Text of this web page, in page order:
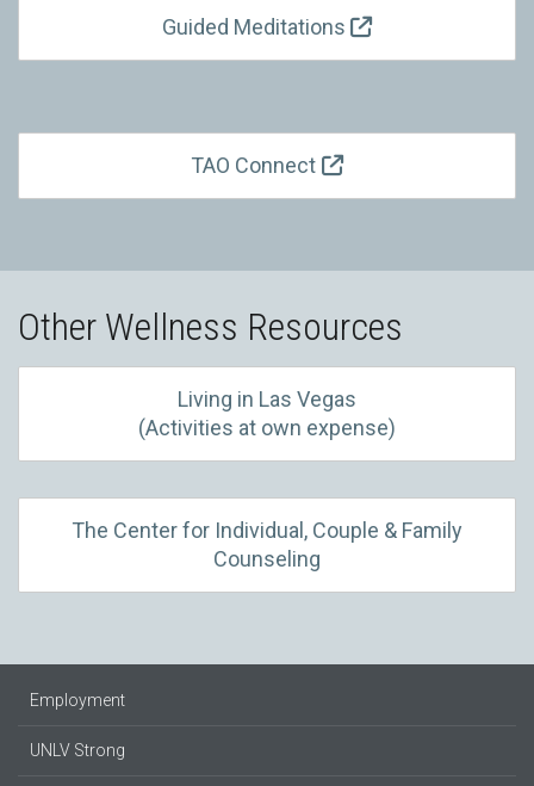
Guided Meditations
TAO Connect
Other Wellness Resources
Living in Las Vegas
(Activities at own expense)
The Center for Individual, Couple & Family
Counseling
Employment
UNLV Strong